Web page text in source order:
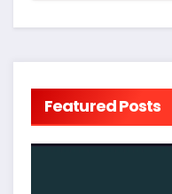
Featured Posts